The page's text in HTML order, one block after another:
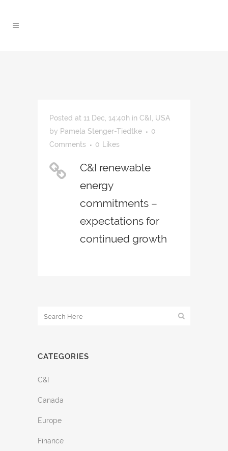
Posted at 11 Dec, 14:40h in C&I
USA
by Pamela Stenger-Tiedtke
0
Comments
0 Likes
C&I renewable
energy
commitments –
expectations for
continued growth
CATEGORIES
C&I
Canada
Europe
Finance